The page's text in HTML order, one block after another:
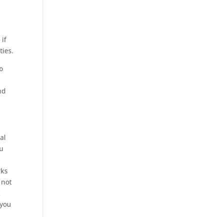
if